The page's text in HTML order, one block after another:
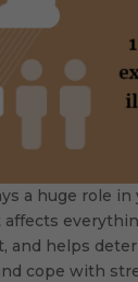
a huge role in
and helps
cope with